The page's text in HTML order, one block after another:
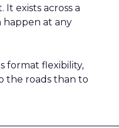
exists across a
happen at any
format flexibility,
the roads than to